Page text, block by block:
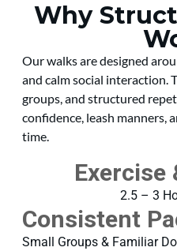
Why
Our walks are designed
and calm social interaction.
groups, and structured
confidence, leash manners,
time.
Exercise
2.5 – 3 Hour
Consistent
Small Groups & Familiar